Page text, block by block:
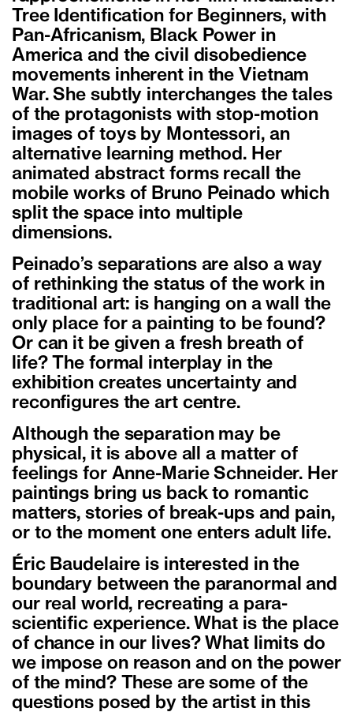
Tree Identification for Beginners, with
Pan-Africanism, Black Power in
America and the civil disobedience
movements inherent in the Vietnam
War. She subtly interchanges the tales
of the protagonists with stop-motion
images of toys by Montessori, an
alternative learning method. Her
animated abstract forms recall the
mobile works of Bruno Peinado which
split the space into multiple
dimensions.
Peinado’s separations are also a way
of rethinking the status of the work in
traditional art: is hanging on a wall the
only place for a painting to be found?
Or can it be given a fresh breath of
life? The formal interplay in the
exhibition creates uncertainty and
reconfigures the art centre.
Although the separation may be
physical, it is above all a matter of
feelings for Anne-Marie Schneider. Her
paintings bring us back to romantic
matters, stories of break-ups and pain,
or to the moment one enters adult life.
Éric Baudelaire is interested in the
boundary between the paranormal and
our real world, recreating a para-
scientific experience. What is the place
of chance in our lives? What limits do
we impose on reason and on the power
of the mind? These are some of the
questions posed by the artist in this